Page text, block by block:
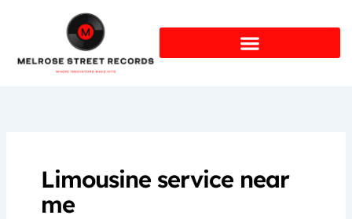
Limousine service near
me